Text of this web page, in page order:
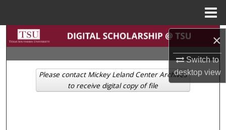
×
Switch to
desktopview
Search
Browse Collections
My Account
Please contact Mickey Leland Center Archives
to receive digital copy of file